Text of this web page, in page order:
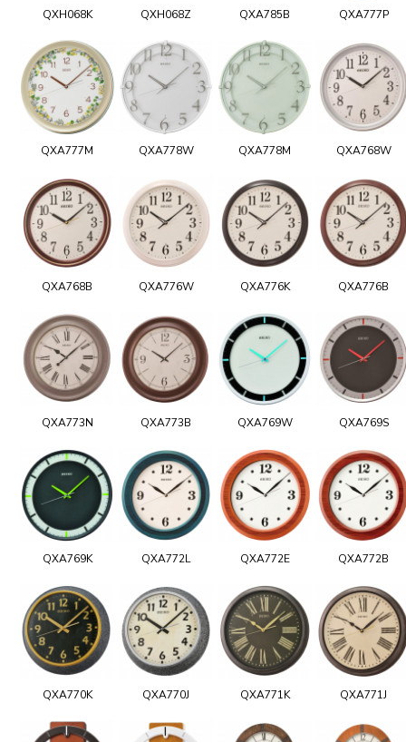
QXH068K QXH068Z QXA785B QXA777P
QXA777M QXA778W QXA778M QXA768W
QXA768B QXA776W QXA776K QXA776B
QXA773N QXA773B QXA769W QXA769S
QXA769K QXA772L QXA772E QXA772B
QXA770K QXA770J QXA771K QXA771J